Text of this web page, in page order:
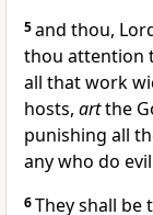
5and thou,
thou attention
all that work
hosts, artthe
punishing all
any who do
6They shall be